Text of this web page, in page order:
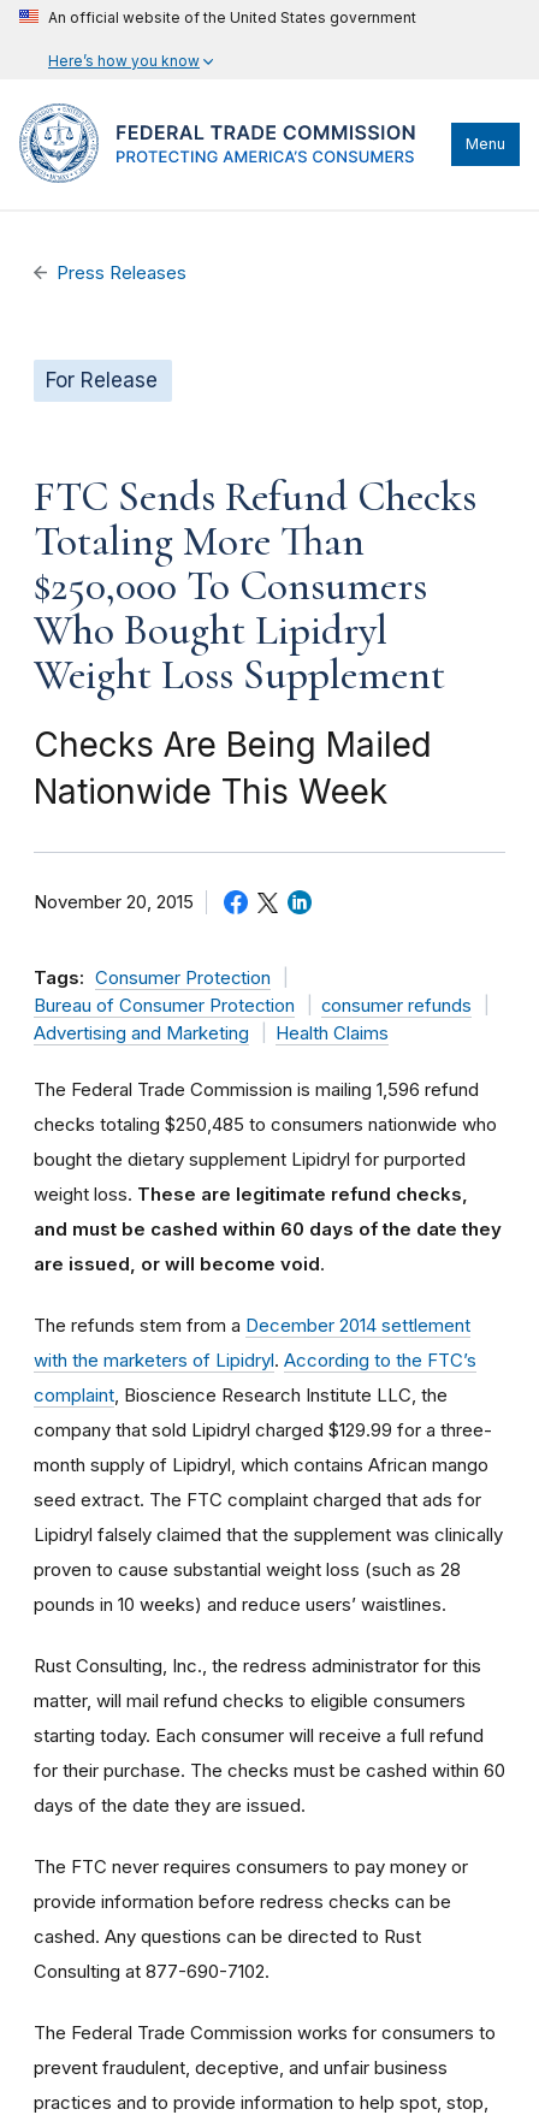
An official website of the United States government
Here’s how you know
Menu
Press Releases
For Release
FTC Sends Refund Checks
Totaling More Than
$250,000 To Consumers
Who Bought Lipidryl
Weight Loss Supplement
Checks Are Being Mailed
Nationwide This Week
November 20, 2015
Tags: Consumer Protection
Bureau of Consumer Protection
consumer refunds
Advertising and Marketing
Health Claims
The Federal Trade Commission is mailing 1,596 refund
checks totaling $250,485 to consumers nationwide who
bought the dietary supplement Lipidryl for purported
weight loss. These are legitimate refund checks,
and must be cashed within 60 days of the date they
are issued, or will become void.
The refunds stem from a December 2014 settlement
with the marketers of Lipidryl. According to the FTC’s
complaint , Bioscience Research Institute LLC, the
company that sold Lipidryl charged $129.99 for a three-
month supply of Lipidryl, which contains African mango
seed extract. The FTC complaint charged that ads for
Lipidryl falsely claimed that the supplement was clinically
proven to cause substantial weight loss (such as 28
pounds in 10 weeks) and reduce users’ waistlines.
Rust Consulting, Inc., the redress administrator for this
matter, will mail refund checks to eligible consumers
starting today. Each consumer will receive a full refund
for their purchase. The checks must be cashed within 60
days of the date they are issued.
The FTC never requires consumers to pay money or
provide information before redress checks can be
cashed. Any questions can be directed to Rust
Consulting at 877-690-7102.
The Federal Trade Commission works for consumers to
prevent fraudulent, deceptive, and unfair business
practices and to provide information to help spot, stop,